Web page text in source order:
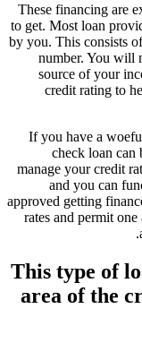
These financing are
to get. Most loan
by you. This consists
number. You will
source of your
credit rating to
If you have a
check loan can
manage your credit
and you can
approved getting
rates and permit
This type of
area of the